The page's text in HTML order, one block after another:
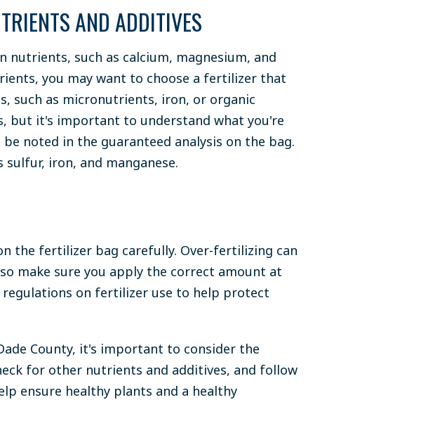
AND ADDITIVES
such as calcium, magnesium, and
you may want to choose a fertilizer that
such as micronutrients, iron, or organic
but it's important to understand what you're
noted in the guaranteed analysis on the bag.
iron, and manganese.
the fertilizer bag carefully. Over-fertilizing can
make sure you apply the correct amount at
on fertilizer use to help protect
County, it's important to consider the
for other nutrients and additives, and follow
ensure healthy plants and a healthy